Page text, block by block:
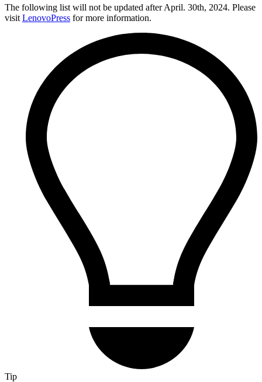
The following list will not be updated after April. 30th, 2024. Please
visit LenovoPress for more information.
Tip